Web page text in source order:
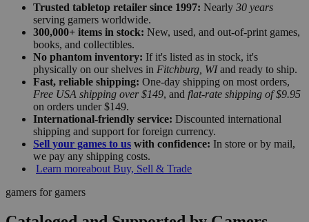
Trusted tabletop retailer since 1997: Nearly 30 years
serving gamers worldwide.
300,000+ items in stock: New, used, and out-of-print games,
books, and collectibles.
No phantom inventory: If it's listed as in stock, it's
physically on our shelves in Fitchburg, WIand ready to ship.
Fast, reliable shipping: One-day shipping on most orders,
Free USA shipping over $149, and flat-rate shipping of $9.95
on orders under $149.
International-friendly service: Discounted international
shipping and support for foreign currency.
Sell your games to us with confidence: In store or by mail,
we pay any shipping costs.
Learn moreabout Buy, Sell & Trade
gamers for gamers